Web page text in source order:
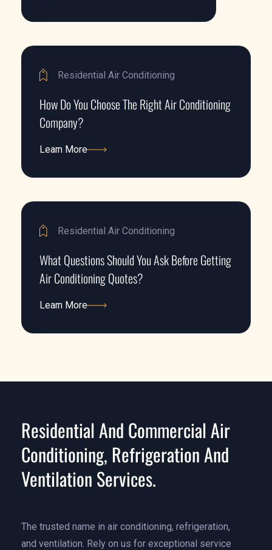
Residential Air Conditioning
How Do You Choose The Right Air Conditioning
Company?
Learn More
Residential Air Conditioning
What Questions Should You Ask Before Getting
Air Conditioning Quotes?
Learn More
Residential And Commercial Air
Conditioning, Refrigeration And
Ventilation Services.
The trusted name in air conditioning, refrigeration,
and ventilation. Rely on us for exceptional service